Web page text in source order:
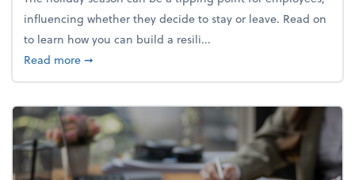
influencing whether they decide to stay or leave. Read on
to learn how you can build a resili...
Read moreabout Building a resilient team culture through
➞